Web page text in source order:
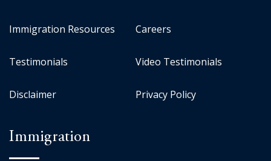
Immigration Resources Careers
Testimonials Video Testimonials
Disclaimer Privacy Policy
Immigration